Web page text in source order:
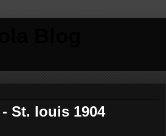
St. louis 1904